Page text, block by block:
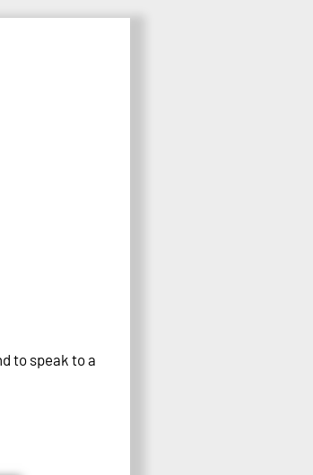
to speak to a